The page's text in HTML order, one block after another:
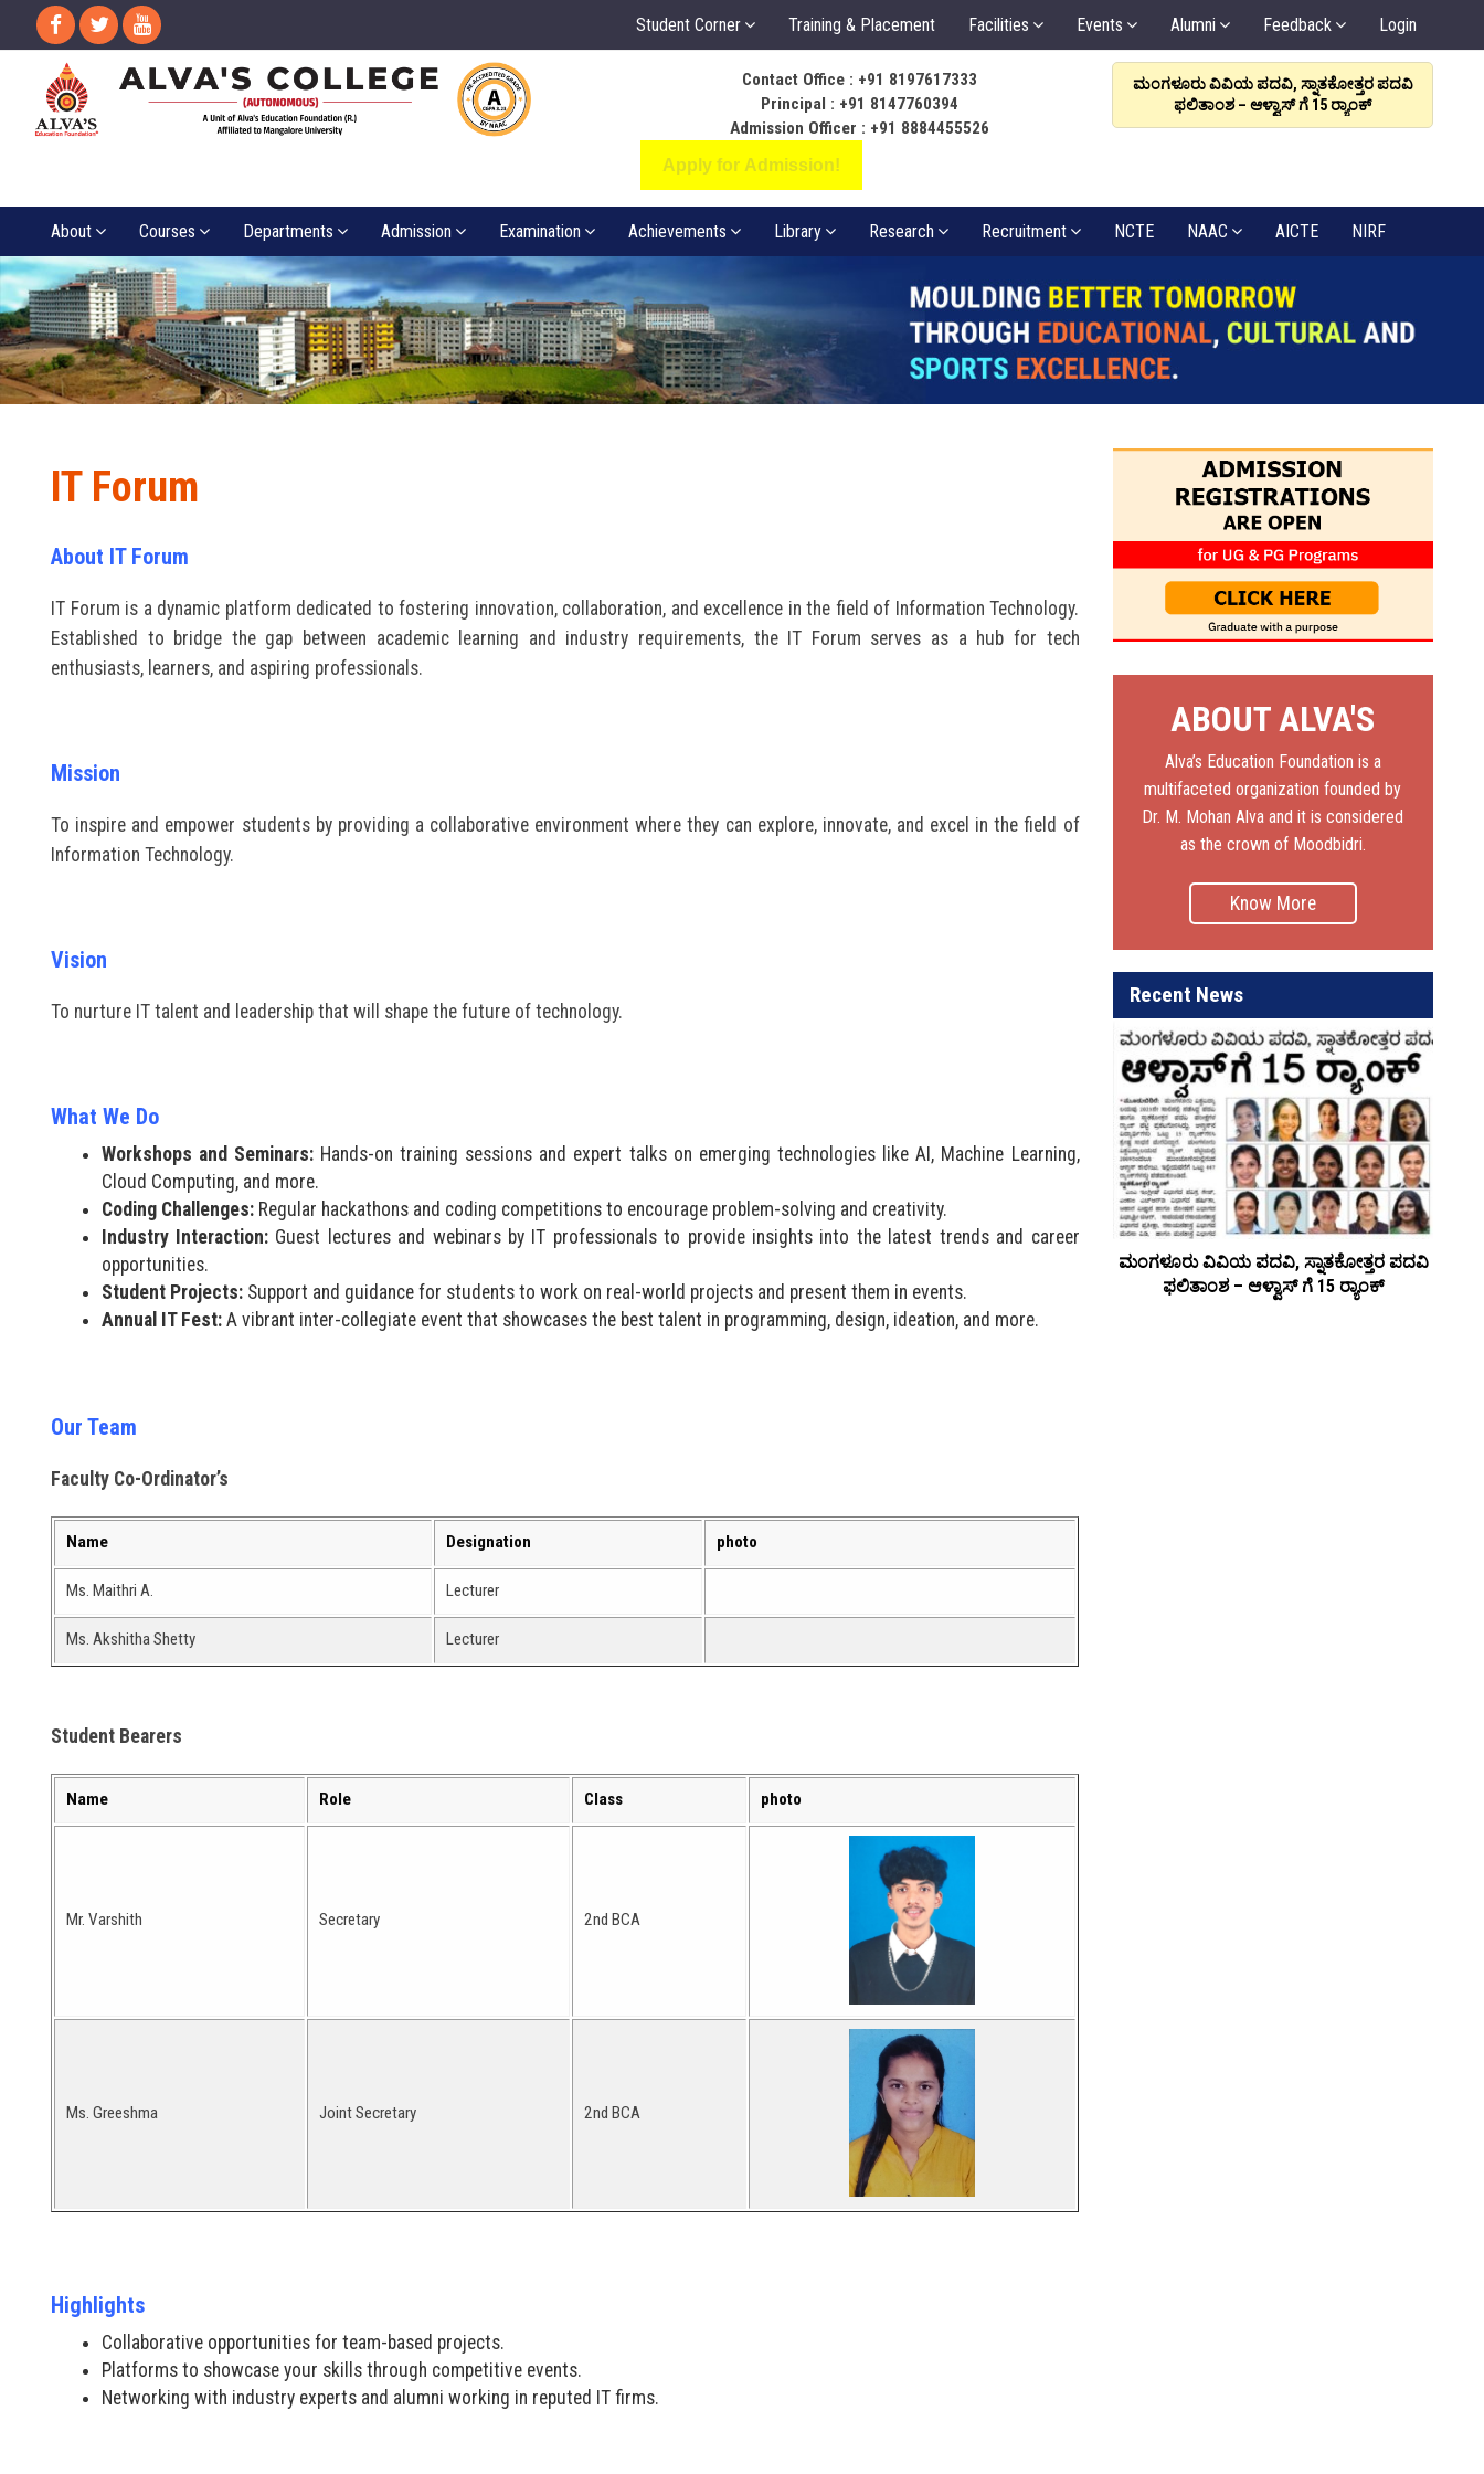
Student Corner Training & Placement Facilities Events Alumni Feedback Login
Contact Office : +91 8197617333
Principal : +91 8147760394
Admission Officer : +91 8884455526
Apply for Admission!
ಬೆಳಕು ಅಂತರಂಗ ಅರಳಿಸಲಿ, ಸಂಬಂಧವೇ
ಸಂಪತ್ತಾಗಲಿ: ಡಾ. ಆಳ್ವ
ಮಂಗಳೂರು ವಿವಿಯ ಪದವಿ, ಸ್ನಾತಕೋತ್ತರ ಪದವಿ
ಫಲಿತಾಂಶ – ಆಳ್ವಾಸ್ ಗೆ 15 ರ್‍ಯಾಂಕ್‌
About Courses Departments Admission Examination Achievements Library Research Recruitment NCTE NAAC AICTE NIRF
IT Forum
About IT Forum
IT Forum is a dynamic platform dedicated to fostering innovation, collaboration, and excellence in the field of Information Technology.
Established to bridge the gap between academic learning and industry requirements, the IT Forum serves as a hub for tech
enthusiasts, learners, and aspiring professionals.
Mission
To inspire and empower students by providing a collaborative environment where they can explore, innovate, and excel in the field of
Information Technology.
Vision
To nurture IT talent and leadership that will shape the future of technology.
What We Do
Workshops and Seminars:Hands-on training sessions and expert talks on emerging technologies like AI, Machine Learning,
Cloud Computing, and more.
Coding Challenges:Regular hackathons and coding competitions to encourage problem-solving and creativity.
Industry Interaction: Guest lectures and webinars by IT professionals to provide insights into the latest trends and career
opportunities.
Student Projects:Support and guidance for students to work on real-world projects and present them in events.
Annual IT Fest:A vibrant inter-collegiate event that showcases the best talent in programming, design, ideation, and more.
Our Team
Faculty Co-Ordinator’s
Name Designation photo
Ms. Maithri A. Lecturer
Ms. Akshitha Shetty Lecturer
Student Bearers
Name Role Class photo
Mr. Varshith Secretary 2nd BCA
Ms. Greeshma Joint Secretary 2nd BCA
Highlights
Collaborative opportunities for team-based projects.
Platforms to showcase your skills through competitive events.
Networking with industry experts and alumni working in reputed IT firms.
ABOUT ALVA'S
Alva’s Education Foundation is a
multifaceted organization founded by
Dr. M. Mohan Alva and it is considered
as the crown of Moodbidri.
Know More
Recent News
ಸಂಪತ್ತಾಗಲಿ: ಡಾ. ಆಳ್ವ
ಮಂಗಳೂರು ವಿವಿಯ ಪದವಿ, ಸ್ನಾತಕೋತ್ತರ ಪದವಿ
ಫಲಿತಾಂಶ – ಆಳ್ವಾಸ್ ಗೆ 15 ರ್‍ಯಾಂಕ್‌